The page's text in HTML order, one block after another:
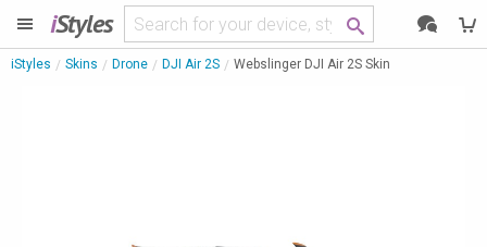
iStyles
iStyles Skins Drone DJI Air 2S Webslinger DJI Air 2S Skin